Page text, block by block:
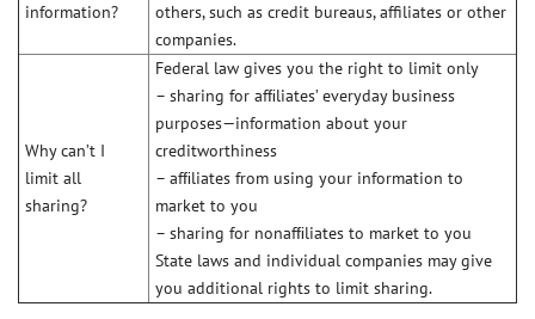
information?
others, such as credit bureaus, affiliates or other
companies.
Why can’t I
limit all
sharing?
Federal law gives you the right to limit only
– sharing for afﬁliates’ everyday business
purposes—information about your
creditworthiness
– afﬁliates from using your information to
market to you
– sharing for nonafﬁliates to market to you
State laws and individual companies may give
you additional rights to limit sharing.